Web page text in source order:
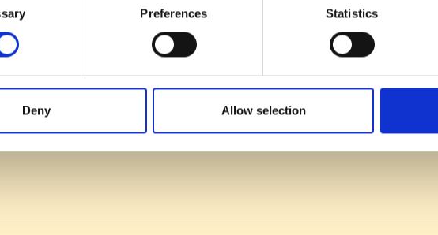
Preferences Statistics
Deny Allow selection
off:
Reminds listeners of Talent V's mission to aid SaaS companies in
Listen now on